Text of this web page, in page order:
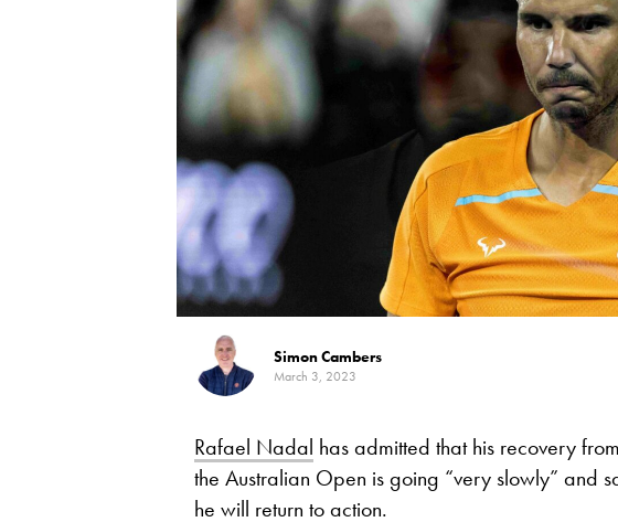
Simon Cambers
March 3, 2023
Rafael Nadal has admitted that his recovery
the Australian Open is going “very slowly” and
he will return to action.